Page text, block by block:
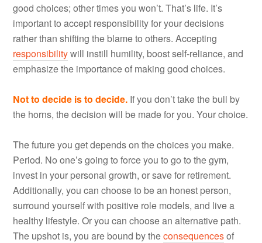
good choices; other times you won’t. That’s life. It’s
important to accept responsibility for your decisions
rather than shifting the blame to others. Accepting
responsibilitywill instill humility, boost self-reliance, and
emphasize the importance of making good choices.
Not to decide is to decide. If you don’t take the bull by
the horns, the decision will be made for you. Your choice.
The future you get depends on the choices you make.
Period. No one’s going to force you to go to the gym,
invest in your personal growth, or save for retirement.
Additionally, you can choose to be an honest person,
surround yourself with positive role models, and live a
healthy lifestyle. Or you can choose an alternative path.
The upshot is, you are bound by theconsequencesof